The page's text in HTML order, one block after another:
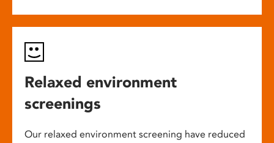
Relaxed environment
screenings
Our relaxed environment screening have reduced